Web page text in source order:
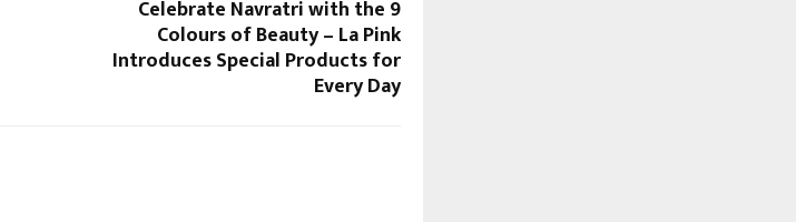
Celebrate Navratri with the 9
Colours of Beauty – La Pink
Introduces Special Products for
Every Day